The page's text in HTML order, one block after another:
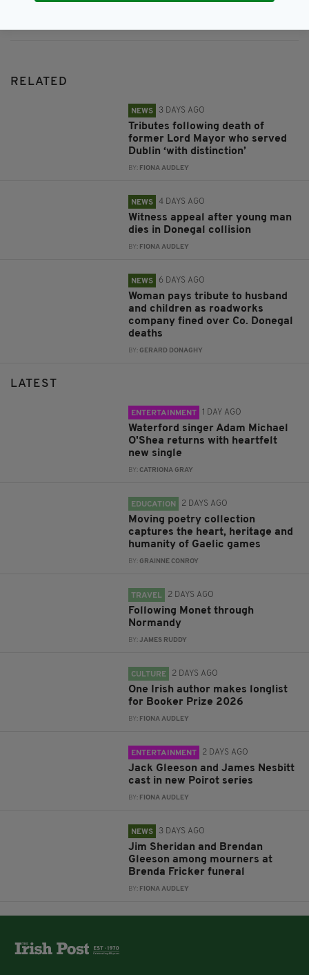
RELATED
NEWS 3 DAYS AGO
Tributes following death of
former Lord Mayor who served
Dublin ‘with distinction’
BY: FIONA AUDLEY
NEWS 4 DAYS AGO
Witness appeal after young man
dies in Donegal collision
BY: FIONA AUDLEY
NEWS 6 DAYS AGO
Woman pays tribute to husband
and children as roadworks
company fined over Co. Donegal
deaths
BY:GERARD DONAGHY
LATEST
ENTERTAINMENT 1 DAY AGO
Waterford singer Adam Michael
O'Shea returns with heartfelt
new single
BY:CATRIONA GRAY
EDUCATION 2 DAYS AGO
Moving poetry collection
captures the heart, heritage and
humanity of Gaelic games
BY:GRAINNE CONROY
TRAVEL 2 DAYS AGO
Following Monet through
Normandy
BY:JAMES RUDDY
CULTURE 2 DAYS AGO
One Irish author makes longlist
for Booker Prize 2026
BY: FIONA AUDLEY
ENTERTAINMENT 2 DAYS AGO
Jack Gleeson and James Nesbitt
cast in new Poirot series
BY: FIONA AUDLEY
NEWS 3 DAYS AGO
Jim Sheridan and Brendan
Gleeson among mourners at
Brenda Fricker funeral
BY: FIONA AUDLEY